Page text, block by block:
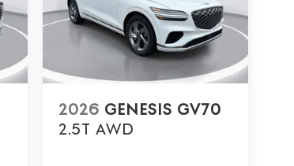
2026 GENESIS GV70
2.5T AWD